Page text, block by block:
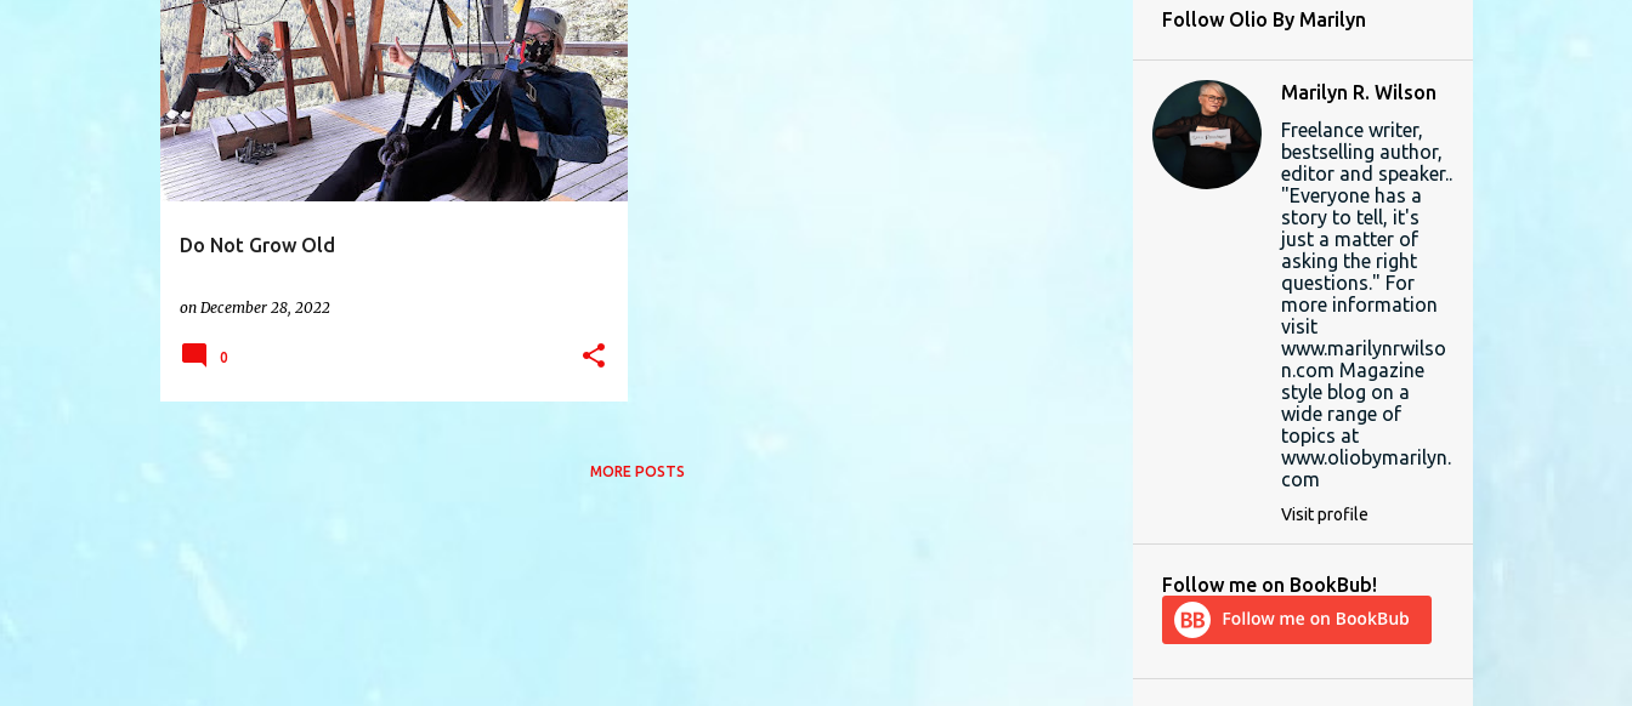
P
o
s
t
s
Do Not Grow Old
on December 28, 2022
ABOVEGROUND AGING BLESSING +11
0
MORE POSTS
Follow Olio By Marilyn
Marilyn R. Wilson
Freelance writer,
bestselling author,
editor and speaker..
"Everyone has a
story to tell, it's
just a matter of
asking the right
questions." For
more information
visit
www.marilynrwilso
n.com Magazine
style blog on a
wide range of
topics at
www.oliobymarilyn.
com
Visit profile
Follow me on BookBub!